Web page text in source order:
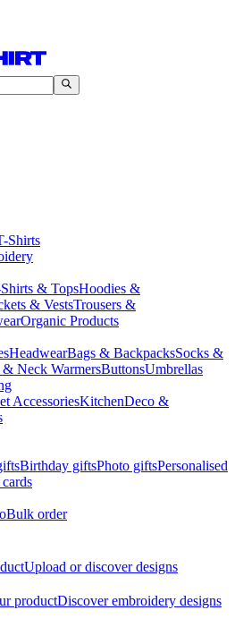
Shirts
& TopsHoodies &
& VestsTrousers &
Organic Products
HeadwearBags & BackpacksSocks &
& Neck WarmersButtonsUmbrellas
AccessoriesKitchenDeco &
Birthday giftsPhoto giftsPersonalised
Bulk order
Upload or discover designs
productDiscover embroidery designs